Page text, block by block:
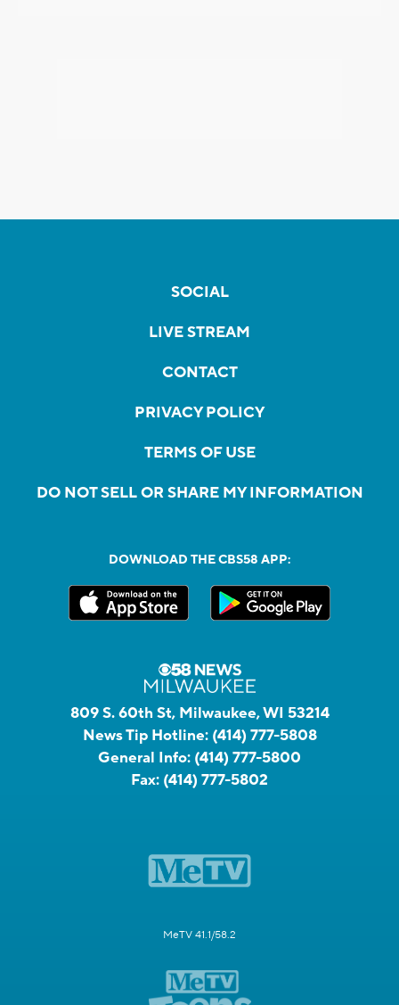
SOCIAL
LIVE STREAM
CONTACT
PRIVACY POLICY
TERMS OF USE
DO NOT SELL OR SHARE MY INFORMATION
DOWNLOAD THE CBS58 APP:
809 S. 60th St, Milwaukee, WI 53214
News Tip Hotline: (414) 777-5808
General Info: (414) 777-5800
Fax: (414) 777-5802
MeTV 41.1/58.2